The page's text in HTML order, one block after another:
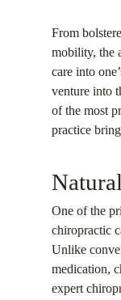
From
mobility, the
care into
venture into
of the most
practice
One of the
chiropractic
Unlike
medication,
expert